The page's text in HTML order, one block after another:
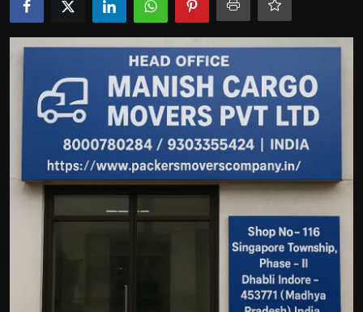
Health
Tips and Tricks